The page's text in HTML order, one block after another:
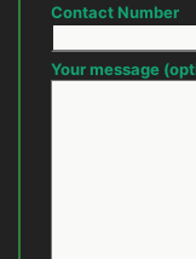
Contact Number
Your message